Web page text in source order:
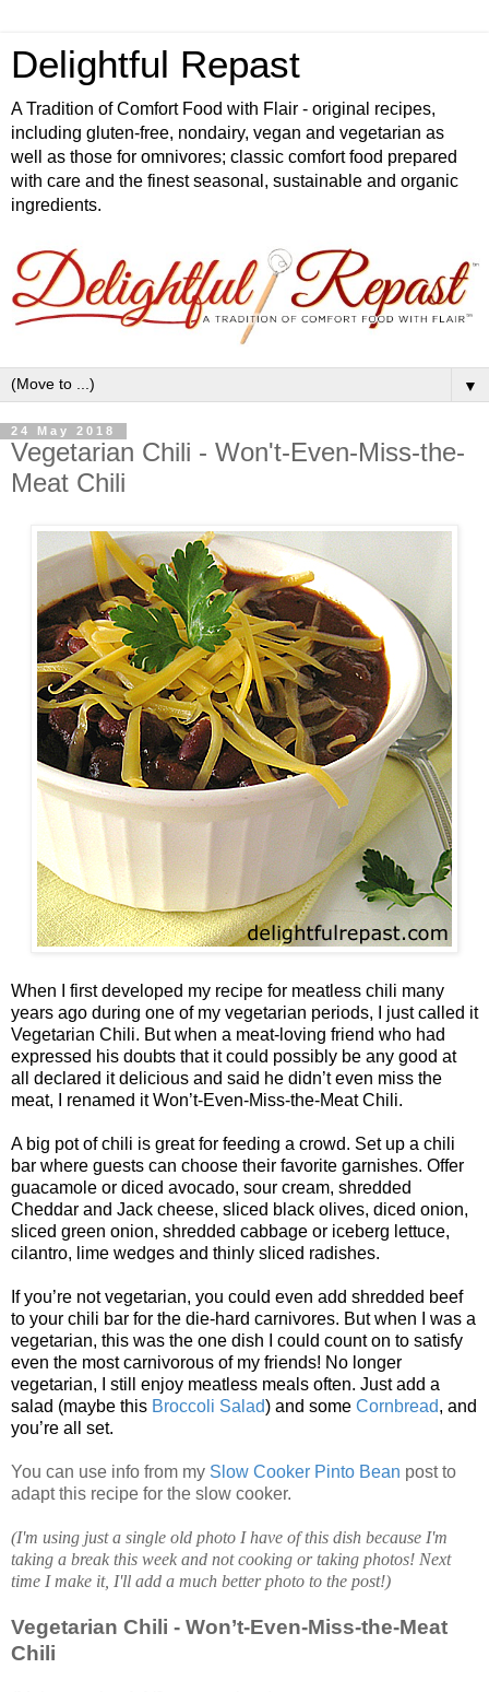
Delightful Repast
A Tradition of Comfort Food with Flair - original recipes,
including gluten-free, nondairy, vegan and vegetarian as
well as those for omnivores; classic comfort food prepared
with care and the finest seasonal, sustainable and organic
ingredients.
▼
24 May 2018
Vegetarian Chili - Won't-Even-Miss-the-
Meat Chili
When I first developed my recipe for meatless chili many
years ago during one of my vegetarian periods, I just called it
Vegetarian Chili. But when a meat-loving friend who had
expressed his doubts that it could possibly be any good at
all declared it delicious and said he didn’t even miss the
meat, I renamed it Won’t-Even-Miss-the-Meat Chili.
A big pot of chili is great for feeding a crowd. Set up a chili
bar where guests can choose their favorite garnishes. Offer
guacamole or diced avocado, sour cream, shredded
Cheddar and Jack cheese, sliced black olives, diced onion,
sliced green onion, shredded cabbage or iceberg lettuce,
cilantro, lime wedges and thinly sliced radishes.
If you’re not vegetarian, you could even add shredded beef
to your chili bar for the die-hard carnivores. But when I was a
vegetarian, this was the one dish I could count on to satisfy
even the most carnivorous of my friends! No longer
vegetarian, I still enjoy meatless meals often. Just add a
salad (maybe this Broccoli Salad) and some Cornbread, and
you’re all set.
You can use info from my Slow Cooker Pinto Bean post to
adapt this recipe for the slow cooker.
(I'm using just a single old photo I have of this dish because I'm
taking a break this week and not cooking or taking photos! Next
time I make it, I'll add a much better photo to the post!)
Vegetarian Chili - Won’t-Even-Miss-the-Meat
Chili